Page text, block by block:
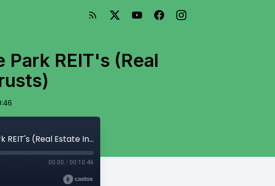
REIT's (Real
Passive Investing in Mobile Home Park REIT's (Real Estate Investment Trusts)
00:00 / 00:10:46